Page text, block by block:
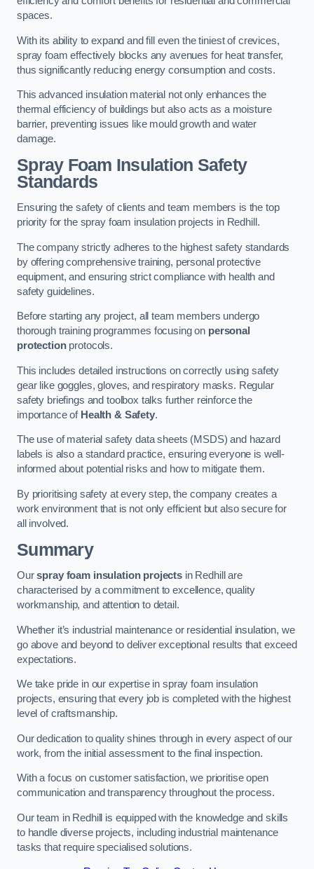
spaces.
With its ability to expand and fill even the tiniest of crevices,
spray foam effectively blocks any avenues for heat transfer,
thus significantly reducing energy consumption and costs.
This advanced insulation material not only enhances the
thermal efficiency of buildings but also acts as a moisture
barrier, preventing issues like mould growth and water
damage.
Spray Foam Insulation Safety
Standards
Ensuring the safety of clients and team members is the top
priority for the spray foam insulation projects in Redhill.
The company strictly adheres to the highest safety standards
by offering comprehensive training, personal protective
equipment, and ensuring strict compliance with health and
safety guidelines.
Before starting any project, all team members undergo
thorough training programmes focusing on personal
protectionprotocols.
This includes detailed instructions on correctly using safety
gear like goggles, gloves, and respiratory masks. Regular
safety briefings and toolbox talks further reinforce the
importance of Health & Safety.
The use of material safety data sheets (MSDS) and hazard
labels is also a standard practice, ensuring everyone is well-
informed about potential risks and how to mitigate them.
By prioritising safety at every step, the company creates a
work environment that is not only efficient but also secure for
all involved.
Summary
Ourspray foam insulation projects in Redhill are
characterised by a commitment to excellence, quality
workmanship, and attention to detail.
Whether it’s industrial maintenance or residential insulation, we
go above and beyond to deliver exceptional results that exceed
expectations.
We take pride in our expertise in spray foam insulation
projects, ensuring that every job is completed with the highest
level of craftsmanship.
Our dedication to quality shines through in every aspect of our
work, from the initial assessment to the final inspection.
With a focus on customer satisfaction, we prioritise open
communication and transparency throughout the process.
Our team in Redhill is equipped with the knowledge and skills
to handle diverse projects, including industrial maintenance
tasks that require specialised solutions.